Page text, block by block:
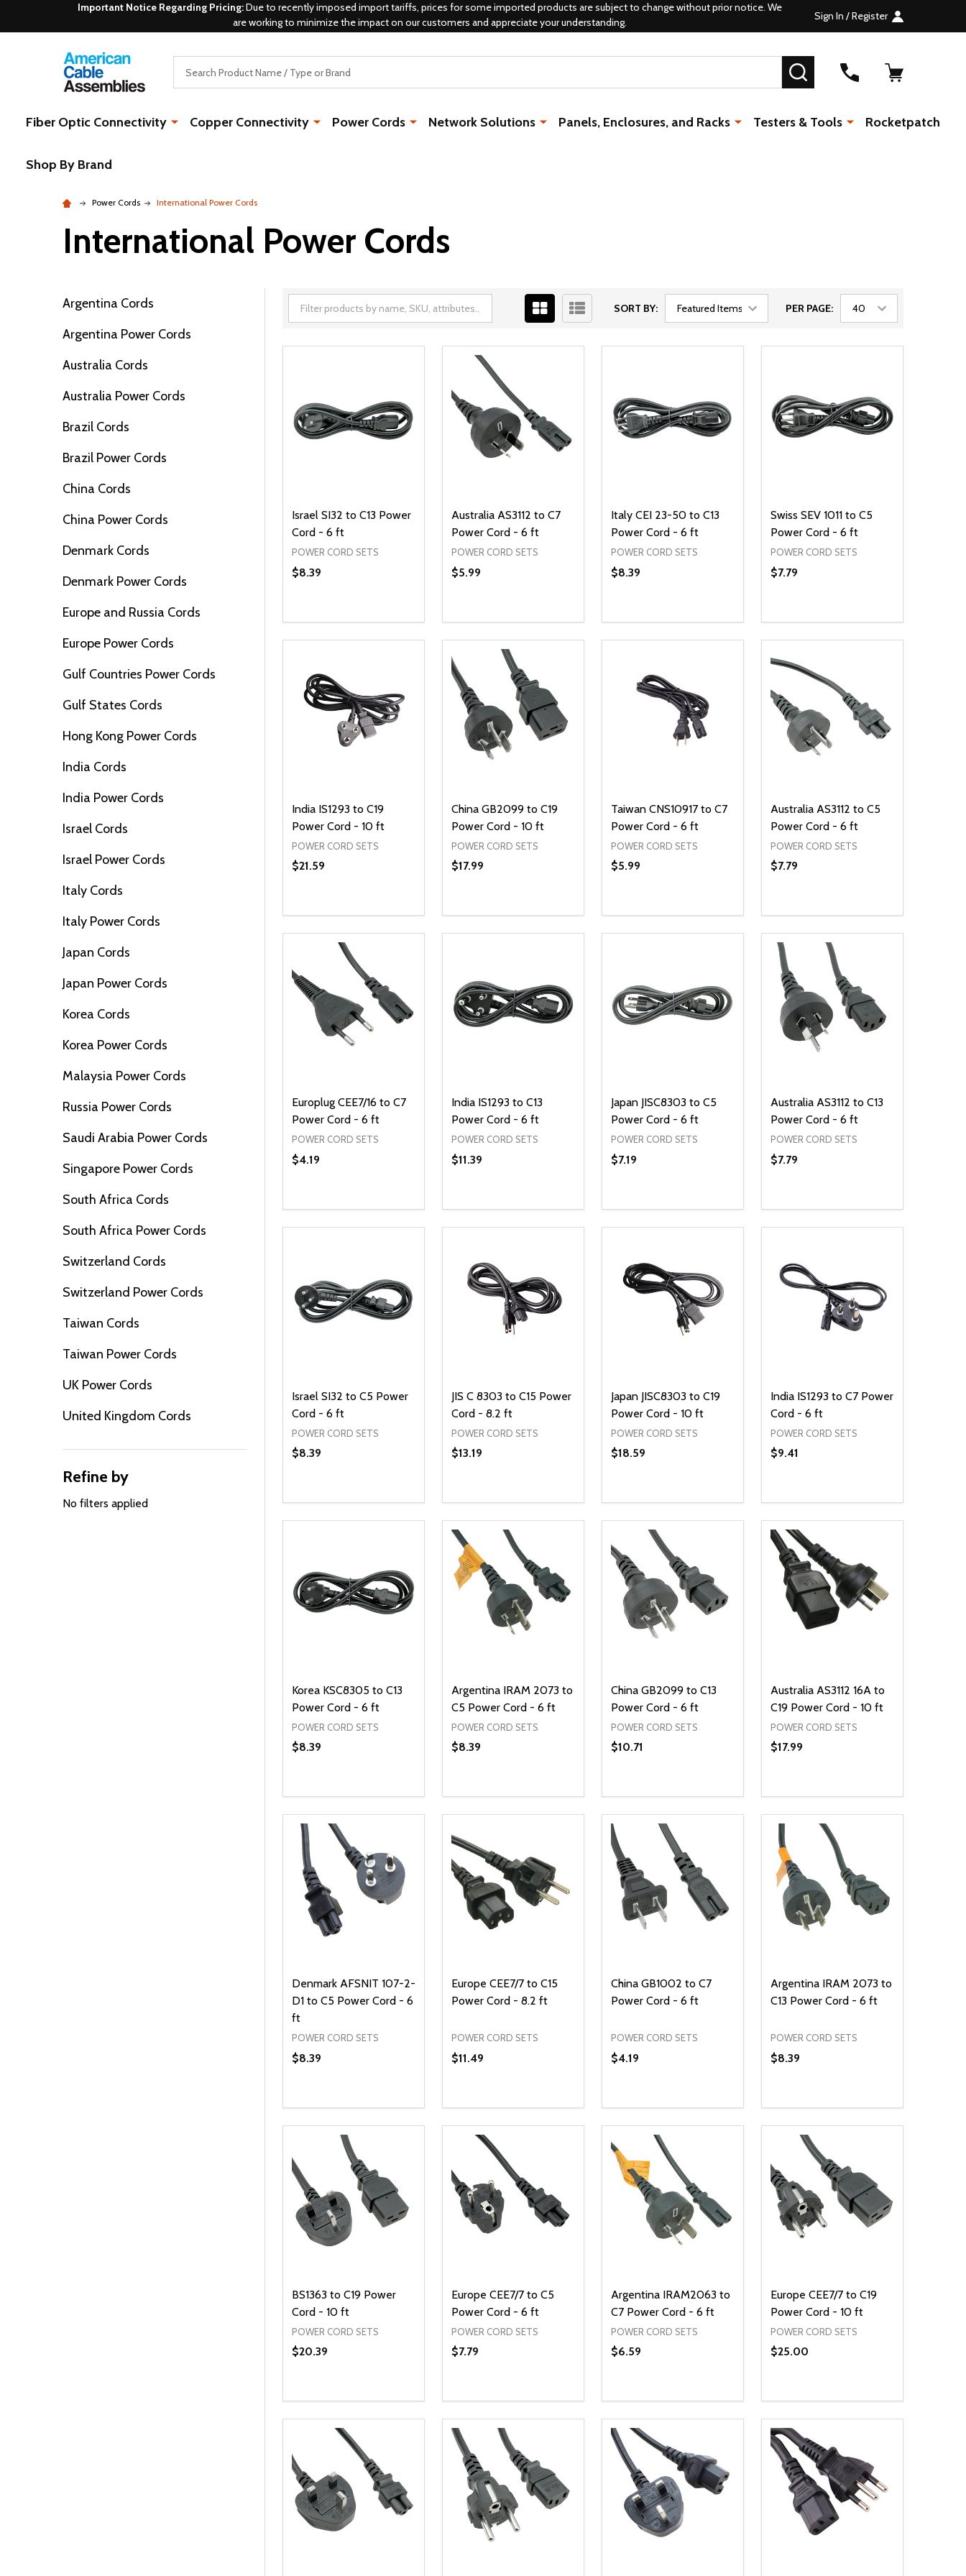
Important Notice Regarding Pricing:Due to recently imposed import tariffs, prices for some imported products are subject to change without prior notice. We
are working to minimize the impact on our customers and appreciate your understanding.
Sign In / Register
SEARCH
Fiber Optic Connectivity Copper Connectivity Power Cords Network Solutions Panels, Enclosures, and Racks Testers & Tools Rocketpatch
Shop By Brand
Power Cords International Power Cords
International Power Cords
Filter
By
Argentina Cords
Argentina Power Cords
Australia Cords
Australia Power Cords
Brazil Cords
Brazil Power Cords
China Cords
China Power Cords
Denmark Cords
Denmark Power Cords
Europe and Russia Cords
Europe Power Cords
Gulf Countries Power Cords
Gulf States Cords
Hong Kong Power Cords
India Cords
India Power Cords
Israel Cords
Israel Power Cords
Italy Cords
Italy Power Cords
Japan Cords
Japan Power Cords
Korea Cords
Korea Power Cords
Malaysia Power Cords
Russia Power Cords
Saudi Arabia Power Cords
Singapore Power Cords
South Africa Cords
South Africa Power Cords
Switzerland Cords
Switzerland Power Cords
Taiwan Cords
Taiwan Power Cords
UK Power Cords
United Kingdom Cords
Refine by
No filters applied
SORT BY: PER PAGE:
Israel SI32 to C13 Power
Cord - 6 ft
POWER CORD SETS
$8.39
DECREASE QUANTITY OF UNDEFINED
INCREASE QUANTITY OF UNDEFINED
ADD TO CART
Australia AS3112 to C7
Power Cord - 6 ft
POWER CORD SETS
$5.99
DECREASE QUANTITY OF UNDEFINED
INCREASE QUANTITY OF UNDEFINED
ADD TO CART
Italy CEI 23-50 to C13
Power Cord - 6 ft
POWER CORD SETS
$8.39
DECREASE QUANTITY OF UNDEFINED
INCREASE QUANTITY OF UNDEFINED
ADD TO CART
Swiss SEV 1011 to C5
Power Cord - 6 ft
POWER CORD SETS
$7.79
DECREASE QUANTITY OF
INCREASE QUANTITY OF
ADD TO CART
India IS1293 to C19
Power Cord - 10 ft
POWER CORD SETS
$21.59
DECREASE QUANTITY OF UNDEFINED
INCREASE QUANTITY OF UNDEFINED
ADD TO CART
China GB2099 to C19
Power Cord - 10 ft
POWER CORD SETS
$17.99
DECREASE QUANTITY OF UNDEFINED
INCREASE QUANTITY OF UNDEFINED
ADD TO CART
Taiwan CNS10917 to C7
Power Cord - 6 ft
POWER CORD SETS
$5.99
DECREASE QUANTITY OF UNDEFINED
INCREASE QUANTITY OF UNDEFINED
ADD TO CART
Australia AS3112 to C5
Power Cord - 6 ft
POWER CORD SETS
$7.79
DECREASE QUANTITY OF
INCREASE QUANTITY OF
ADD TO CART
Europlug CEE7/16 to C7
Power Cord - 6 ft
POWER CORD SETS
$4.19
DECREASE QUANTITY OF UNDEFINED
INCREASE QUANTITY OF UNDEFINED
ADD TO CART
India IS1293 to C13
Power Cord - 6 ft
POWER CORD SETS
$11.39
DECREASE QUANTITY OF UNDEFINED
INCREASE QUANTITY OF UNDEFINED
ADD TO CART
Japan JISC8303 to C5
Power Cord - 6 ft
POWER CORD SETS
$7.19
DECREASE QUANTITY OF UNDEFINED
INCREASE QUANTITY OF UNDEFINED
ADD TO CART
Australia AS3112 to C13
Power Cord - 6 ft
POWER CORD SETS
$7.79
DECREASE QUANTITY OF
INCREASE QUANTITY OF
ADD TO CART
Israel SI32 to C5 Power
Cord - 6 ft
POWER CORD SETS
$8.39
DECREASE QUANTITY OF UNDEFINED
INCREASE QUANTITY OF UNDEFINED
ADD TO CART
JIS C 8303 to C15 Power
Cord - 8.2 ft
POWER CORD SETS
$13.19
DECREASE QUANTITY OF UNDEFINED
INCREASE QUANTITY OF UNDEFINED
ADD TO CART
Japan JISC8303 to C19
Power Cord - 10 ft
POWER CORD SETS
$18.59
DECREASE QUANTITY OF UNDEFINED
INCREASE QUANTITY OF UNDEFINED
ADD TO CART
India IS1293 to C7 Power
Cord - 6 ft
POWER CORD SETS
$9.41
DECREASE QUANTITY OF
INCREASE QUANTITY OF
ADD TO CART
Korea KSC8305 to C13
Power Cord - 6 ft
POWER CORD SETS
$8.39
DECREASE QUANTITY OF UNDEFINED
INCREASE QUANTITY OF UNDEFINED
ADD TO CART
Argentina IRAM 2073 to
C5 Power Cord - 6 ft
POWER CORD SETS
$8.39
DECREASE QUANTITY OF UNDEFINED
INCREASE QUANTITY OF UNDEFINED
ADD TO CART
China GB2099 to C13
Power Cord - 6 ft
POWER CORD SETS
$10.71
DECREASE QUANTITY OF UNDEFINED
INCREASE QUANTITY OF UNDEFINED
ADD TO CART
Australia AS3112 16A to
C19 Power Cord - 10 ft
POWER CORD SETS
$17.99
DECREASE QUANTITY OF
INCREASE QUANTITY OF
ADD TO CART
Denmark AFSNIT 107-2-
D1 to C5 Power Cord - 6
ft
POWER CORD SETS
$8.39
DECREASE QUANTITY OF UNDEFINED
INCREASE QUANTITY OF UNDEFINED
ADD TO CART
Europe CEE7/7 to C15
Power Cord - 8.2 ft
POWER CORD SETS
$11.49
DECREASE QUANTITY OF UNDEFINED
INCREASE QUANTITY OF UNDEFINED
ADD TO CART
China GB1002 to C7
Power Cord - 6 ft
POWER CORD SETS
$4.19
DECREASE QUANTITY OF UNDEFINED
INCREASE QUANTITY OF UNDEFINED
ADD TO CART
Argentina IRAM 2073 to
C13 Power Cord - 6 ft
POWER CORD SETS
$8.39
DECREASE QUANTITY OF
INCREASE QUANTITY OF
ADD TO CART
BS1363 to C19 Power
Cord - 10 ft
POWER CORD SETS
$20.39
DECREASE QUANTITY OF UNDEFINED
INCREASE QUANTITY OF UNDEFINED
ADD TO CART
Europe CEE7/7 to C5
Power Cord - 6 ft
POWER CORD SETS
$7.79
DECREASE QUANTITY OF UNDEFINED
INCREASE QUANTITY OF UNDEFINED
ADD TO CART
Argentina IRAM2063 to
C7 Power Cord - 6 ft
POWER CORD SETS
$6.59
DECREASE QUANTITY OF UNDEFINED
INCREASE QUANTITY OF UNDEFINED
ADD TO CART
Europe CEE7/7 to C19
Power Cord - 10 ft
POWER CORD SETS
$25.00
DECREASE QUANTITY OF
INCREASE QUANTITY OF
ADD TO CART